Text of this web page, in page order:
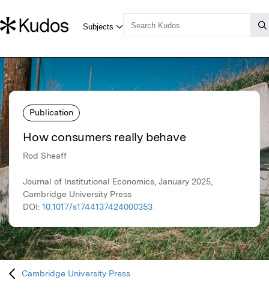
Publication
How consumers really behave
Rod Sheaff
Journal of Institutional Economics, January 2025,
Cambridge University Press
DOI: 10.1017/s1744137424000353
Cambridge University Press